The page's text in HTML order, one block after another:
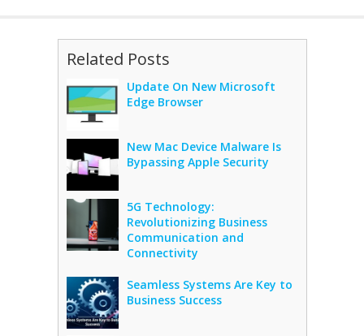
Related Posts
Update On New Microsoft
Edge Browser
New Mac Device Malware Is
Bypassing Apple Security
5G Technology:
Revolutionizing Business
Communication and
Connectivity
Seamless Systems Are Key to
Business Success